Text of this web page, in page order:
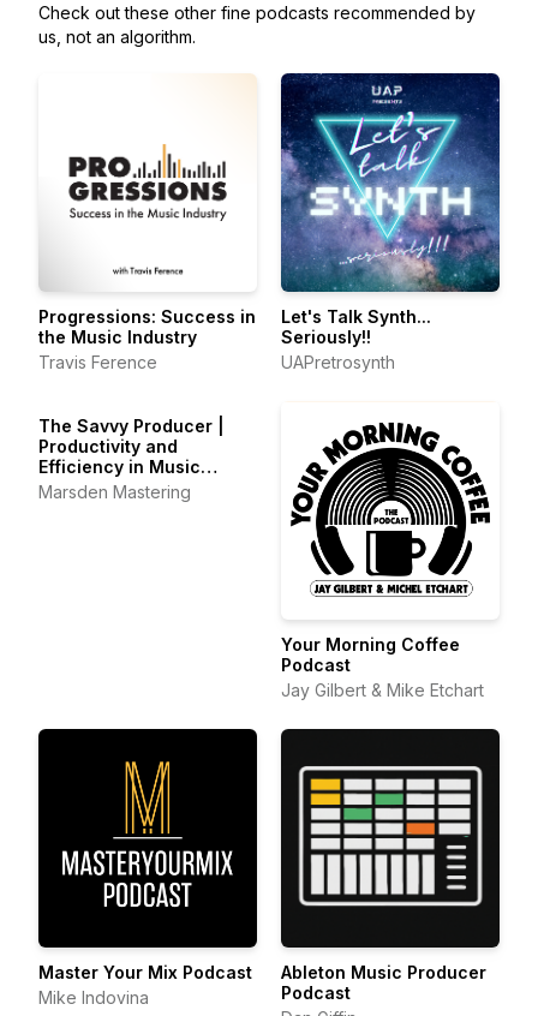
Check out these other fine podcasts recommended by
us, not an algorithm.
Progressions: Success in
the Music Industry
Travis Ference
Let's Talk Synth...
Seriously!!
UAPretrosynth
The Savvy Producer |
Productivity and
Efficiency in Music
Production
Marsden Mastering
Your Morning Coffee
Podcast
Jay Gilbert & Mike Etchart
Master Your Mix Podcast
Mike Indovina
Ableton Music Producer
Podcast